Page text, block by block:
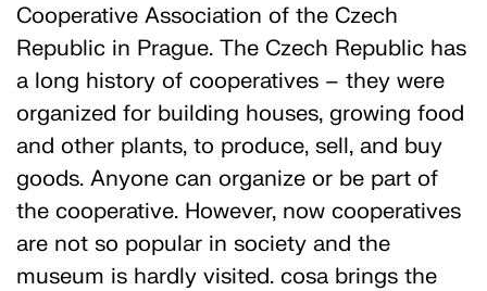
Cooperative Association of the Czech
Republic in Prague. The Czech Republic has
a long history of cooperatives – they were
organized for building houses, growing food
and other plants, to produce, sell, and buy
goods. Anyone can organize or be part of
the cooperative. However, now cooperatives
are not so popular in society and the
museum is hardly visited. cosa brings the